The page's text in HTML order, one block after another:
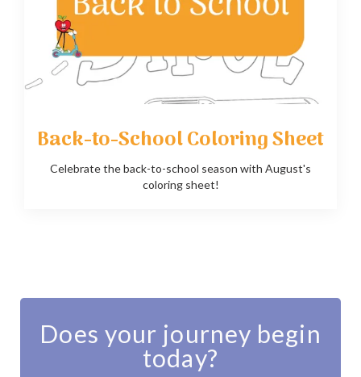
Back-to-School Coloring Sheet
Celebrate the back-to-school season with August's
coloring sheet!
Does your journey begin
today?